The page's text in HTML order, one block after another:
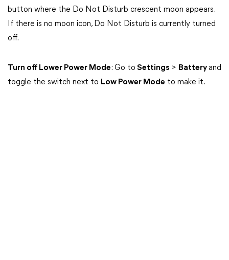
button where the Do Not Disturb crescent moon appears.
If there is no moon icon, Do Not Disturb is currently turned
off.
Turn off Lower Power Mode: Go to Settings > Batteryand
toggle the switch next to Low Power Mode to make it.